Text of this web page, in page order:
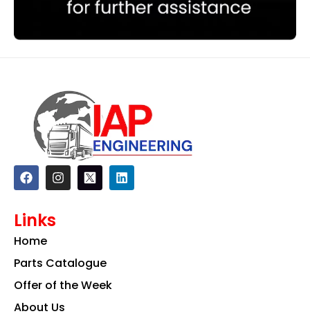
F
a
c
b
o
k
I
n
s
a
m
L
i
n
Links
Home
Parts Catalogue
Offer of the Week
About Us